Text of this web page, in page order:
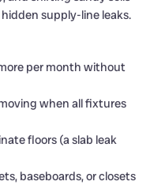
supply-line leaks.
per month without
when all fixtures
floors (a slab leak
baseboards, or closets